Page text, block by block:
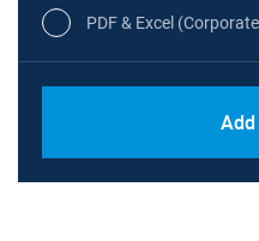
PDF & Excel